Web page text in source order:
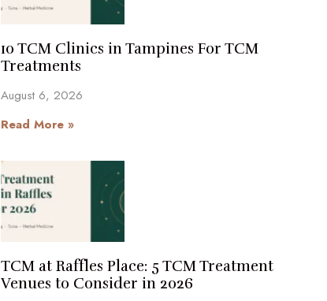
10 TCM Clinics in Tampines For TCM
Treatments
August 6, 2026
Read More »
TCM at Raffles Place: 5 TCM Treatment
Venues to Consider in 2026